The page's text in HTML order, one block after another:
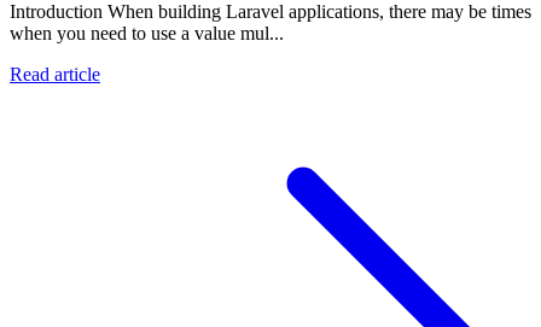
Introduction When building Laravel applications, there may be times
when you need to use a value mul...
Read article